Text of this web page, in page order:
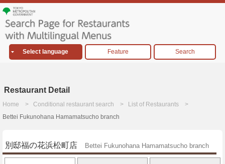
Select language Feature Search
Restaurant Detail
Home Conditional restaurant search
List of Restaurants
Bettei Fukunohana Hamamatsucho branch
別邸福の花浜松町店 Bettei Fukunohana Hamamatsucho branch